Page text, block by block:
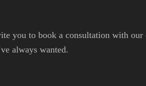
you to book a consultation with
always wanted.